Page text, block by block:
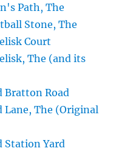
Path, The
Stone, The
Court
The (and its
Bratton Road
Lane, The (Original
Station Yard